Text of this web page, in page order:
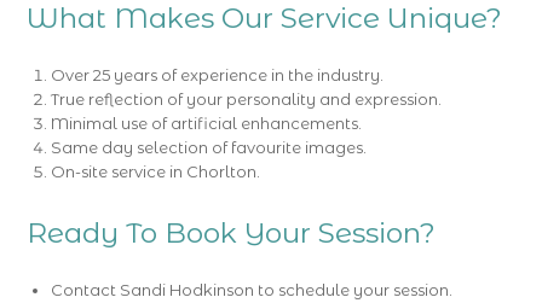
What Makes Our Service Unique?
Over 25 years of experience in the industry.
True reflection of your personality and expression.
Minimal use of artificial enhancements.
Same day selection of favourite images.
On-site service in Chorlton.
Ready To Book Your Session?
Contact Sandi Hodkinson to schedule your session.